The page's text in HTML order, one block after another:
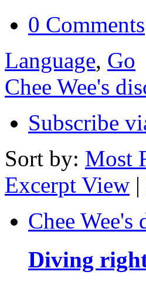
0 Comments
Language, Go
Chee Wee's
Subscribe
Sort by: Most
Excerpt View |
Chee Wee's
Diving